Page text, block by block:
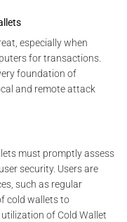
especially when
for transactions.
foundation of
and remote attack
must promptly assess
security. Users are
such as regular
cold wallets to
of Cold Wallet